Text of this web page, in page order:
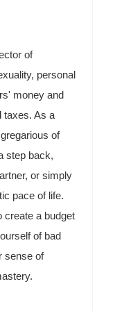
of
personal
money and
taxes. As a
of
step back,
or simply
pace of life.
create a budget
of bad
sense of